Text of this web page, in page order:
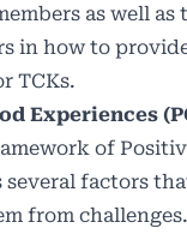
as well as
in how to
TCKs.
Experiences
of
several factors
from